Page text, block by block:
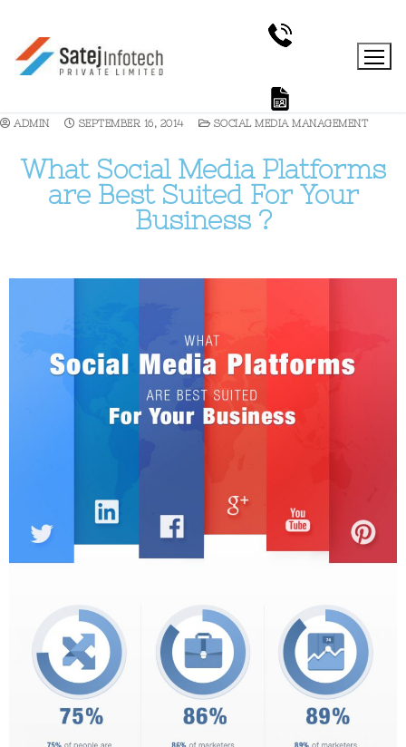
ADMIN SEPTEMBER 16, 2014 SOCIAL MEDIA MANAGEMENT
What Social Media Platforms
are Best Suited For Your
Business ?